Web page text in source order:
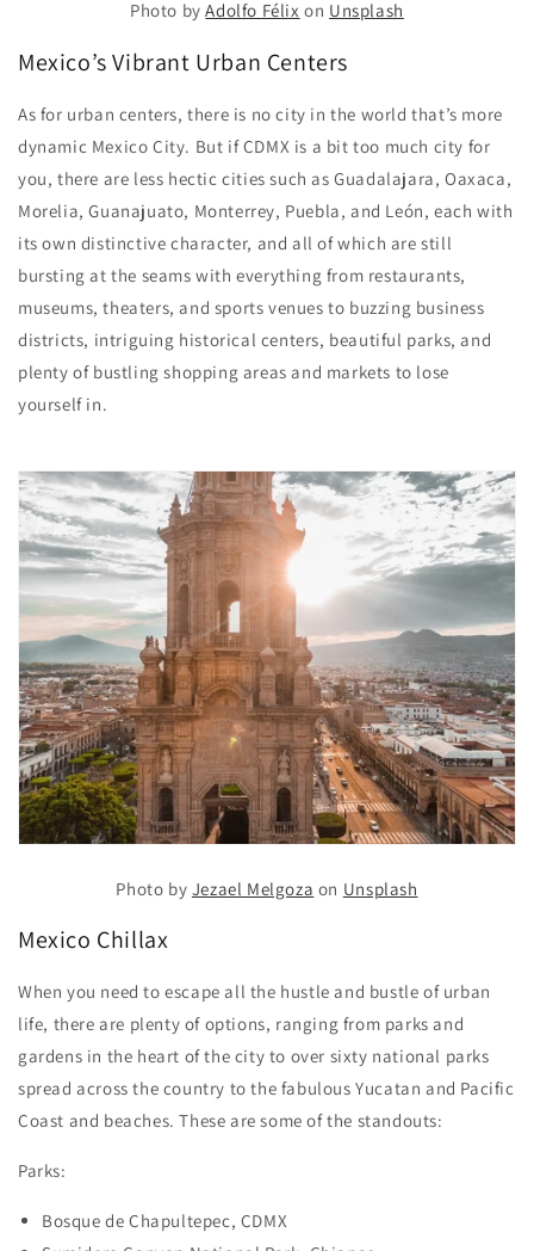
Photo byAdolfo Félix on Unsplash
Mexico’s Vibrant Urban Centers
As for urban centers, there is no city in the world that’s more
dynamic Mexico City. But if CDMX is a bit too much city for
you, there are less hectic cities such as Guadalajara, Oaxaca,
Morelia, Guanajuato, Monterrey, Puebla, and León, each with
its own distinctive character, and all of which are still
bursting at the seams with everything from restaurants,
museums, theaters, and sports venues to buzzing business
districts, intriguing historical centers, beautiful parks, and
plenty of bustling shopping areas and markets to lose
yourself in.
Photo by Jezael Melgoza on Unsplash
Mexico Chillax
When you need to escape all the hustle and bustle of urban
life, there are plenty of options, ranging from parks and
gardens in the heart of the city to over sixty national parks
spread across the country to the fabulous Yucatan and Pacific
Coast and beaches. These are some of the standouts:
Parks:
Bosque de Chapultepec, CDMX